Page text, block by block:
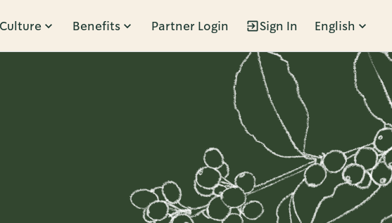
Culture Benefits Partner Login Sign In English